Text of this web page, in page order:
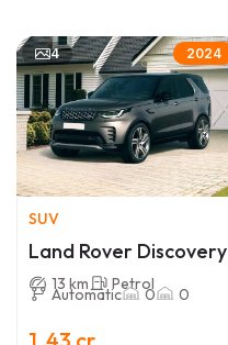
4 2024
SUV
Land Rover Discovery
13 km Petrol
Automatic 0 0